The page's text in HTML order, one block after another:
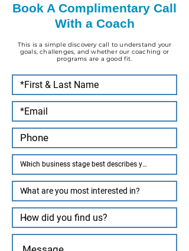
Book A Complimentary Call
With a Coach
This is a simple discovery call to understand your
goals, challenges, and whether our coaching or
programs are a good fit.